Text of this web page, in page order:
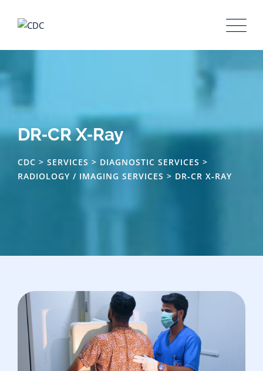
DR‑CR X‑Ray
CDC > SERVICES > DIAGNOSTIC SERVICES >
RADIOLOGY / IMAGING SERVICES > DR‑CR X‑RAY